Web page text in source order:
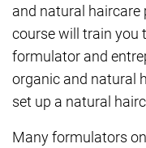
and natural
course will train you
formulator and
organic and natural
set up a natural
Many formulators